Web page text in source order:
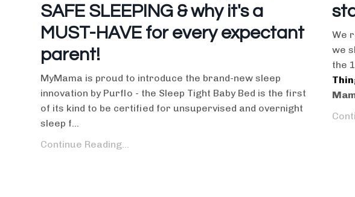
SAFE SLEEPING & why it's a
MUST-HAVE for every expectant
parent!
MyMama is proud to introduce the brand-new sleep
innovation by Purflo - the Sleep Tight Baby Bed is the first
of its kind to be certified for unsupervised and overnight
sleep f...
Continue Reading...
We
we
the